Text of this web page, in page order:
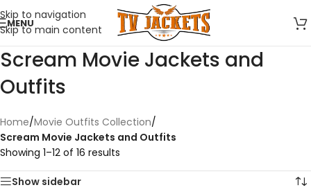
Skip to navigation
Skip to main content
MENU
Scream Movie Jackets and
Outfits
Home/Movie Outfits Collection/
Scream Movie Jackets and Outfits
Showing 1–12 of 16 results
Show sidebar